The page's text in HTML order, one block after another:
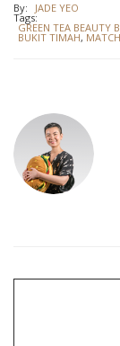
By: JADE YEO
Tags:
GREEN TEA BEAUTY
BUKIT TIMAH,